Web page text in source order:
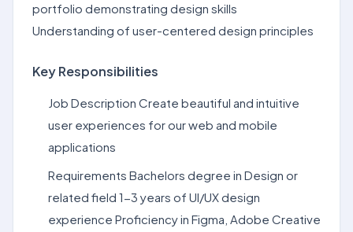
portfolio demonstrating design skills
Understanding of user-centered design principles
Key Responsibilities
Job Description Create beautiful and intuitive
user experiences for our web and mobile
applications
Requirements Bachelors degree in Design or
related field 1-3 years of UI/UX design
experience Proficiency in Figma, Adobe Creative